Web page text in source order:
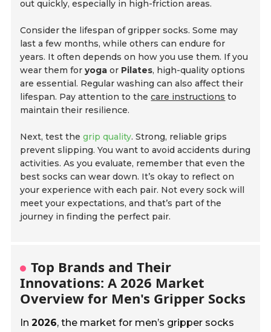
out quickly, especially in high-friction areas.
Consider the lifespan of gripper socks. Some may
last a few months, while others can endure for
years. It often depends on how you use them. If you
wear them foryoga or Pilates, high-quality options
are essential. Regular washing can also affect their
lifespan. Pay attention to thecare instructions to
maintain their resilience.
Next, test thegrip quality. Strong, reliable grips
prevent slipping. You want to avoid accidents during
activities. As you evaluate, remember that even the
best socks can wear down. It’s okay to reflect on
your experience with each pair. Not every sock will
meet your expectations, and that’s part of the
journey in finding the perfect pair.
Top Brands and Their
Innovations: A 2026 Market
Overview for Men's Gripper Socks
In2026, the market for men’s gripper socks